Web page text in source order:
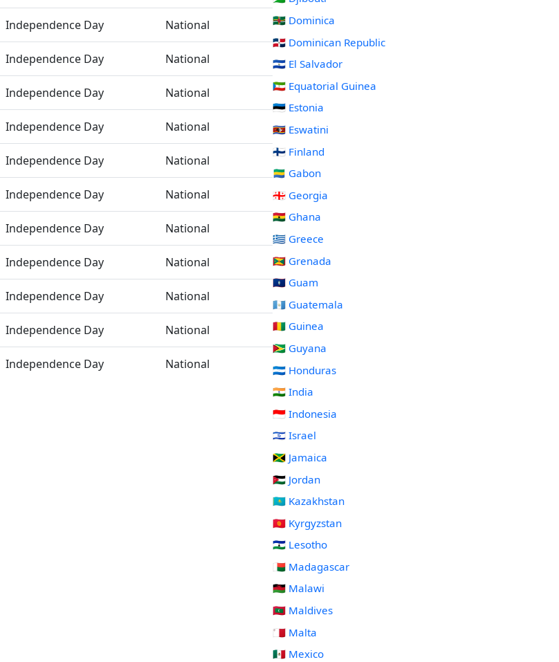
Independence Day National
Independence Day National
Independence Day National
Independence Day National
Independence Day National
Independence Day National
Independence Day National
Independence Day National
Independence Day National
Independence Day National
Independence Day National
🇩🇲 Dominica
🇩🇴 Dominican Republic
🇸🇻 El Salvador
🇬🇶 Equatorial Guinea
🇪🇪 Estonia
🇸🇿 Eswatini
🇫🇮 Finland
🇬🇦 Gabon
🇬🇪 Georgia
🇬🇭 Ghana
🇬🇷 Greece
🇬🇩 Grenada
🇬🇺 Guam
🇬🇹 Guatemala
🇬🇳 Guinea
🇬🇾 Guyana
🇭🇳 Honduras
🇮🇳 India
🇮🇩 Indonesia
🇮🇱 Israel
🇯🇲 Jamaica
🇯🇴 Jordan
🇰🇿 Kazakhstan
🇰🇬 Kyrgyzstan
🇱🇸 Lesotho
🇲🇬 Madagascar
🇲🇼 Malawi
🇲🇻 Maldives
🇲🇹 Malta
🇲🇽 Mexico